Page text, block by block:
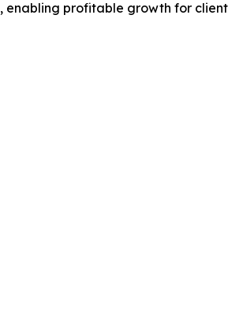
enabling profitable growth for